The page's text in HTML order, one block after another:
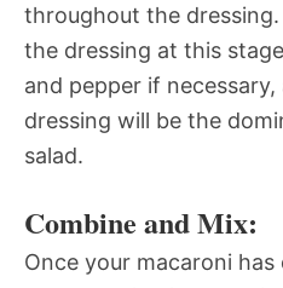
throughout the
the dressing at this
and pepper if
dressing will be the
salad.
Combine and Mix:
Once your macaroni